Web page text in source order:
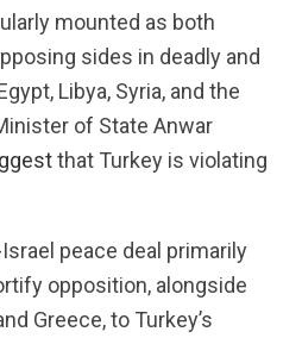
mounted as both
sides in deadly and
Libya, Syria, and the
of State Anwar
that Turkey is violating
Israel peace deal primarily
opposition, alongside
Greece, to Turkey’s